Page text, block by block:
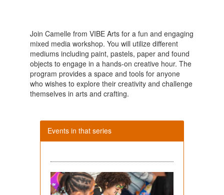
Join Camelle from VIBE Arts for a fun and engaging
mixed media workshop. You will utilize different
mediums including paint, pastels, paper and found
objects to engage in a hands-on creative hour. The
program provides a space and tools for anyone
who wishes to explore their creativity and challenge
themselves in arts and crafting.
Events in that series